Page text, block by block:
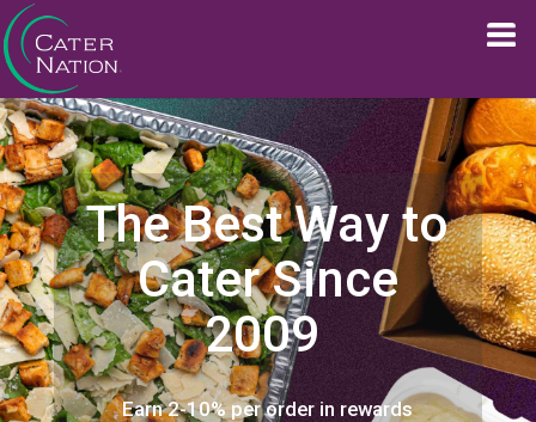
The Best Way to
Cater Since
2009
Earn 2-10% per order in rewards